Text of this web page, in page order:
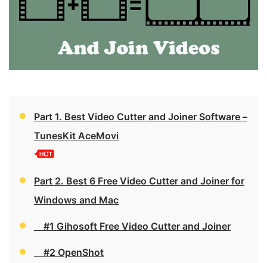
Part 1. Best Video Cutter and Joiner Software –
TunesKit AceMovi
Part 2. Best 6 Free Video Cutter and Joiner for
Windows and Mac
#1 Gihosoft Free Video Cutter and Joiner
#2 OpenShot